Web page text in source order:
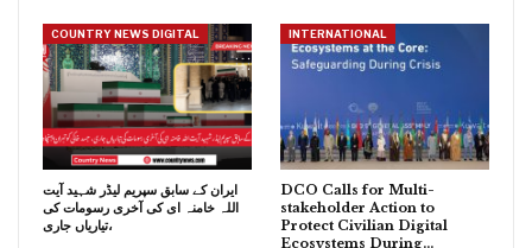
COUNTRY NEWS DIGITAL
ایران کے سابق سپریم لیڈر شہید آیت
اللہ خامنہ ای کی آخری رسومات کی
تیاریاں جاری،
INTERNATIONAL
DCO Calls for Multi-
stakeholder Action to
Protect Civilian Digital
Ecosystems During…